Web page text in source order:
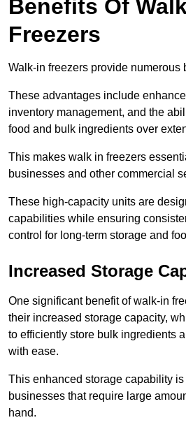
Benefits Of
Freezers
Walk-in freezers provide numerous
These advantages include
inventory management, and the
food and bulk ingredients over
This makes walk in freezers
businesses and other commercial
These high-capacity units are
capabilities while ensuring
control for long-term storage and
Increased Storage
One significant benefit of walk-in
their increased storage capacity,
to efficiently store bulk ingredients
with ease.
This enhanced storage capability
businesses that require large
hand.